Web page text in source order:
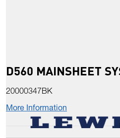
D560 MAINSHEET
20000347BK
More Information